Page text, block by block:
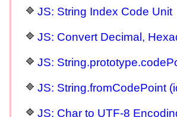
JS: String Index Code Unit
JS: Convert Decimal,
JS:
JS: String.fromCodePoint
JS: Char to UTF-8